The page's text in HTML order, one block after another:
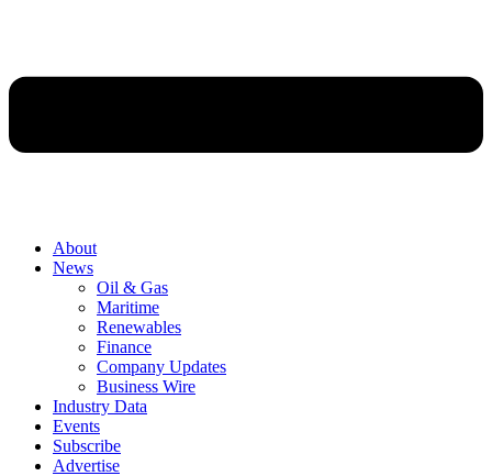
About
News
Oil & Gas
Maritime
Renewables
Finance
Company Updates
Business Wire
Industry Data
Events
Subscribe
Advertise